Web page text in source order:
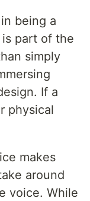
being a
part of the
simply
If a
physical
makes
around
voice. While